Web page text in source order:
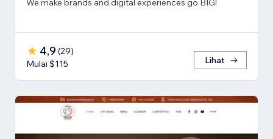
We make brands and digital experiences go BIG!
4,9 (29)
Mulai $115
Lihat